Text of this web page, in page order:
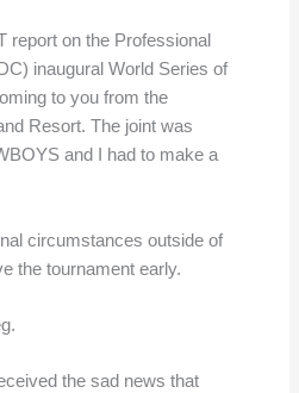
report on the Professional
inaugural World Series of
to you from the
Resort. The joint was
and I had to make a
circumstances outside of
the tournament early.
the sad news that